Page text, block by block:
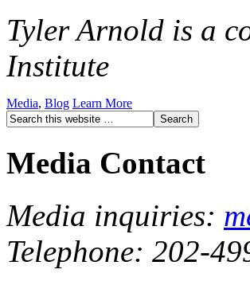
Tyler Arnold is a
Institute
Media, Blog Learn More
Media Contact
Media inquiries:
Telephone: 202-